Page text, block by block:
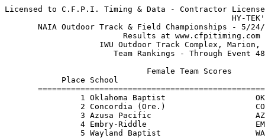
Licensed to C.F.P.I. Timing & Data - Contractor License
                                                HY-TEK's Meet Manager 5/26/2012
       NAIA Outdoor Track & Field Championships - 5/24/2012 to 5/26/2012       
                         Results at www.cfpitiming.com                         
                    IWU Outdoor Track Complex, Marion, Ind.                    
                       Team Rankings - Through Event 48                        
 
                              Female Team Scores                               
            Place School                                          Points
       ===================================================================
                1 Oklahoma Baptist                   OKLA            101.5
                2 Concordia (Ore.)                   COOR             81  
                3 Azusa Pacific                      AZUS             62  
                4 Embry-Riddle                       EMBR             49  
                5 Wayland Baptist                    WAYL             45  
                6 Shorter                            SHOR             42  
                7 British Columbia                   BRIT             39  
                8 Cal St. San Marcos                 CSSM             34  
                9 Indiana Tech                       INI2             33  
               10 College of Idaho                   COLL             23  
               11 Mount Mercy                        MOIA             19.7
               12 Baker                              BAKS             19  
               12 Dordt                              DORD             19  
               12 Cornerstone                        COM3             19  
               15 Concordia (Neb.)                   CONE             18  
               15 Lindsey Wilson                     LIKY             18  
               15 Houghton                           HOUG             18  
               15 Grand View                         GRAN             18  
               19 Siena Heights                      SIMI             17.7
               20 Bethel (Tenn.)                     BETN             16  
               21 Northwestern (Iowa)                NOIA             15.7
               22 Fresno Pacific                     FPAC             15  
               23 Westmont                           WECA             14  
               24 Doane                              DOAN             12.5
               25 Hastings                           HAST             12  
               26 Eastern Oregon                     EAOR             11  
               27 Midland                            MIDL             10  
               27 Dakota Wesleyan                    DASD             10  
               29 Morningside                        MORN              9.7
               30 Indiana Wesleyan                   INI3              9  
               30 Spring Arbor                       SPMI              9  
               30 Oklahoma Christian                 OKOK              9  
               33 Dickinson State                    DIND              8.5
               34 Carroll                            CARR              8  
               35 Northwest Christian                NOOR              7  
               35 Florida Memorial                   FLOR              7  
               37 Biola                              BIOL              6  
               37 Friends                            FRIE              6  
               37 Campbellsville                     CAKY              6  
               37 Evangel                            EVMO              6  
               37 Aquinas                            AQUI              6  
               42 Vanguard                           VANG              5  
               43 Bethel (Ind.)                      BEIN              4  
               43 Southern-NO                        SOLA              4  
               43 St. Xavier                         STXA              4  
               46 Xavier-Louisiana                   XAVI              3  
               46 Southern Oregon                    SOOR              3  
               46 Savannah Art & Design              SAVA              3  
               49 Bethany (Kan.)                     BEK2              2.5
               50 Clarke                             CLIA              2  
               50 Graceland                          GRIA              2  
               50 Illinois Tech                      ILI2              2  
               50 Davenport                          DAVE              2  
               54 Mount Marty                        MOSD              1  
               54 Cumberlands                        CUKY              1  
               54 Oregon Tech                        OREG              1  
               54 Dillard                            DILL              1  
 
                               Male Team Scores                                
            Place School                                          Points
       ===================================================================
                1 Shorter                            SHOR             93  
                2 Azusa Pacific                      AZUS             69  
                3 Wayland Baptist                    WAYL             67  
                4 Concordia (Ore.)                   COOR             51  
                5 Indiana Tech                       INI2             41  
                6 Southern Oregon                    SOOR             33  
                7 Oklahoma Baptist                   OKLA             32  
                7 Hastings                           HAST             32  
                9 Fresno Pacific                     FPAC             29  
               10 Oklahoma Christian                 OKOK             27  
               11 Siena Heights                      SIMI             25  
               11 Eastern Oregon                     EAOR             25  
               13 Park U.                            PAMO             22  
               14 Missouri Baptist                   MIMO             19  
               14 Doane                              DOAN             19  
               16 Bacone                             BACO             18  
               17 Dickinson State                    DIND             16  
               18 Langston                           LANG             15  
               19 Cornerstone                        COM3             14  
               19 Valley City State                  VALL             14  
               21 Point Loma                         POIN             13  
               22 Aquinas                            AQUI             12  
               22 British Columbia                   BRIT             12  
               24 Embry-Riddle                       EMBR             11.5
               25 Southwestern (Kan.)                SOKS             11  
               26 Morningside                        MORN             10  
               27 Goshen                             GOSH              9  
               27 Briar Cliff                        BRIA              9  
               29 Soka                               SOKA              8  
               29 Westmont                           WECA              8  
               29 Concordia (Cal.)                   COCA              8  
               29 Ottawa                             OTTA              8  
               29 Olivet Nazarene                    OLIL              8  
               29 Indiana Wesleyan                   INI3              8  
               29 Northwood                          NOTX              8  
               29 Northwest U.                       NOWA              8  
               29 McPherson                          MCPK              8  
               38 Dordt                              DORD              7  
               39 St. Francis (Ill.)                 STFR              6  
               39 Central Methodist                  CEMO              6  
               39 College of Idaho                   COLL              6  
               39 Florida Memorial                   FLOR              6  
               39 Cal St. San Marcos                 CSSM              6  
               39 Evangel                            EVMO              6  
               45 Bryan                              BRYA              5  
               45 Dillard                            DILL              5  
               45 Hannibal-LaGrange                  HANN              5  
               45 Dakota State                       DAKO              5  
               45 Lindsey Wilson                     LIKY              5  
               50 Davenport                          DAVE              4  
               50 Berea                              BERE              4  
               50 Westminster (Utah)                 WEST              4  
               50 Northwestern (Iowa)                NOIA              4  
               50 Webber                             WEBB              4  
               55 Spring Arbor                       SPMI              3.5
               55 Carroll                            CARR              3.5
               57 Milligan                           MITN              3  
               57 William Woods                      WIM2              3  
               57 Concordia (Neb.)                   CONE              3  
               57 Southern-NO                        SOLA              3  
               61 Judson                             JUDS              2  
               62 Biola                              BIOL              1.5
               63 Bethel (Tenn.)                     BETN              1  
               63 St. Mary (Kan.)                    STMA              1